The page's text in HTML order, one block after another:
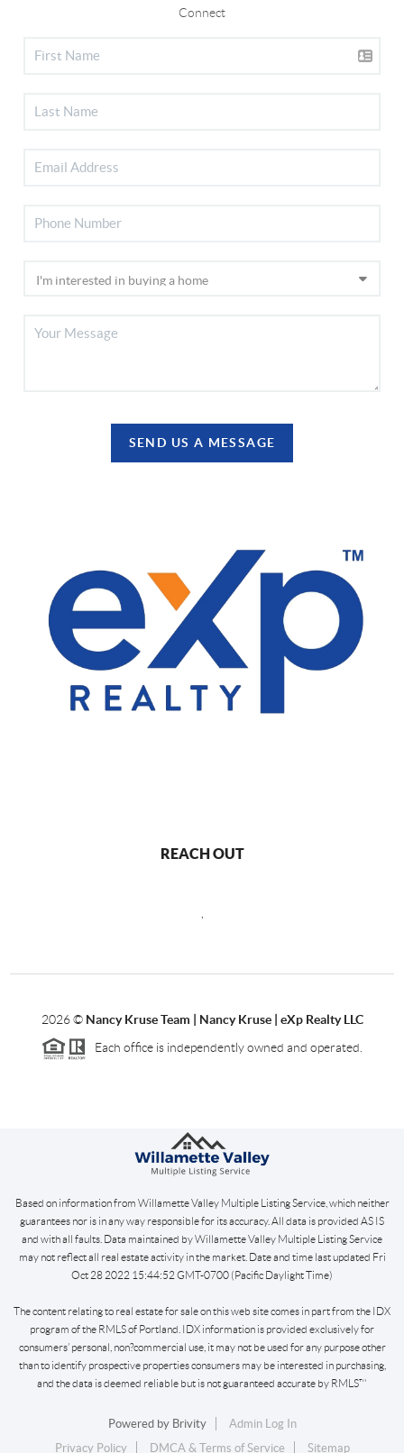
Connect
SEND US A MESSAGE
REACH OUT
,
2026© Nancy Kruse Team | Nancy Kruse | eXp Realty LLC
Each office is independently owned and operated.
Based on information from Willamette Valley Multiple Listing Service, which neither
guarantees nor is in any way responsible for its accuracy. All data is provided AS IS
and with all faults. Data maintained by Willamette Valley Multiple Listing Service
may not reflect all real estate activity in the market. Date and time last updated Fri
Oct 28 2022 15:44:52 GMT-0700 (Pacific Daylight Time)
The content relating to real estate for sale on this web site comes in part from the IDX
program of the RMLS of Portland. IDX information is provided exclusively for
consumers’ personal, non?commercial use, it may not be used for any purpose other
than to identify prospective properties consumers may be interested in purchasing,
and the data is deemed reliable but is not guaranteed accurate by RMLS™
Powered by Brivity
Admin Log In
Privacy Policy
DMCA & Terms of Service Sitemap